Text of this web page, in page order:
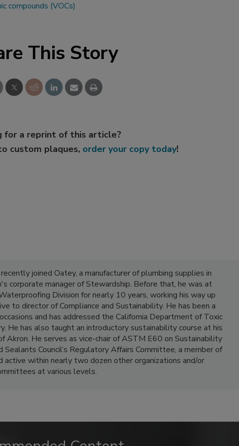
compounds (VOCs)
This Story
for a reprint of this article?
custom plaques, order your copy today!
joined Oatey, a manufacturer of plumbing supplies in
corporate manager of Stewardship. Before that, he was at
Division for nearly 10 years, working his way up
to director of Compliance and Sustainability. He has been a
and has addressed the California Department of Toxic
He has also taught an introductory sustainability course at his
He serves as vice-chair of ASTM E60 on Sustainability
Sealants Council’s Regulatory Affairs Committee, a member of
active within nearly two dozen other organizations and/or
at various levels.